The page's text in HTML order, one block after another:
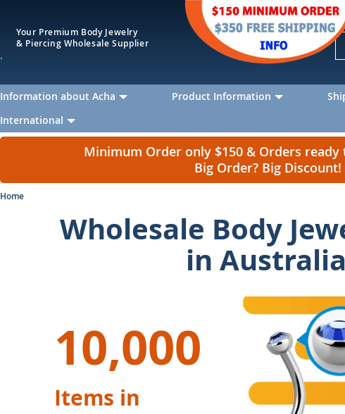
Your Premium Body Jewelry
& Piercing Wholesale Supplier
Information about Acha Product Information
International
Minimum Order only $150 & Orders
Big Order? Big
Home
Wholesale Body
in
10,000
Items in